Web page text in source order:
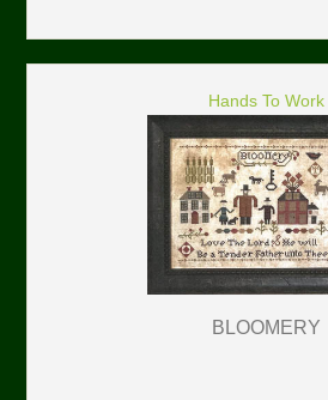
Hands To Work
BLOOMERY